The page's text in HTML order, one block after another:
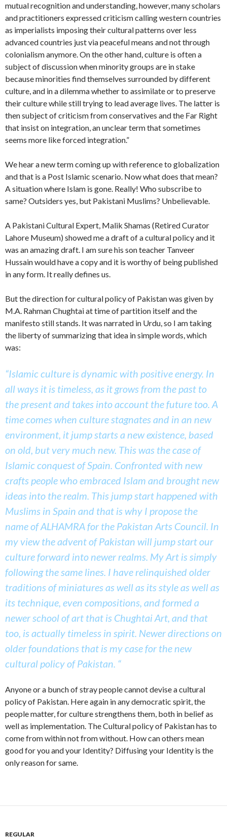
mutual recognition and understanding, however, many scholars
and practitioners expressed criticism calling western countries
as imperialists imposing their cultural patterns over less
advanced countries just via peaceful means and not through
colonialism anymore. On the other hand, culture is often a
subject of discussion when minority groups are in stake
because minorities find themselves surrounded by different
culture, and in a dilemma whether to assimilate or to preserve
their culture while still trying to lead average lives. The latter is
then subject of criticism from conservatives and the Far Right
that insist on integration, an unclear term that sometimes
seems more like forced integration.”
We hear a new term coming up with reference to globalization
and that is a Post Islamic scenario. Now what does that mean?
A situation where Islam is gone. Really! Who subscribe to
same? Outsiders yes, but Pakistani Muslims? Unbelievable.
A Pakistani Cultural Expert, Malik Shamas (Retired Curator
Lahore Museum) showed me a draft of a cultural policy and it
was an amazing draft. I am sure his son teacher Tanveer
Hussain would have a copy and it is worthy of being published
in any form. It really defines us.
But the direction for cultural policy of Pakistan was given by
M.A. Rahman Chughtai at time of partition itself and the
manifesto still stands. It was narrated in Urdu, so I am taking
the liberty of summarizing that idea in simple words, which
was:
“Islamic culture is dynamic with positive energy. In
all ways it is timeless, as it grows from the past to
the present and takes into account the future too. A
time comes when culture stagnates and in an new
environment, it jump starts a new existence, based
on old, but very much new. This was the case of
Islamic conquest of Spain. Confronted with new
crafts people who embraced Islam and brought new
ideas into the realm. This jump start happened with
Muslims in Spain and that is why I propose the
name of ALHAMRA for the Pakistan Arts Council. In
my view the advent of Pakistan will jump start our
culture forward into newer realms. My Art is simply
following the same lines. I have relinquished older
traditions of miniatures as well as its style as well as
its technique, even compositions, and formed a
newer school of art that is Chughtai Art, and that
too, is actually timeless in spirit. Newer directions on
older foundations that is my case for the new
cultural policy of Pakistan. “
Anyone or a bunch of stray people cannot devise a cultural
policy of Pakistan. Here again in any democratic spirit, the
people matter, for culture strengthens them, both in belief as
well as implementation. The Cultural policy of Pakistan has to
come from within not from without. How can others mean
good for you and your Identity? Diffusing your Identity is the
only reason for same.
REGULAR